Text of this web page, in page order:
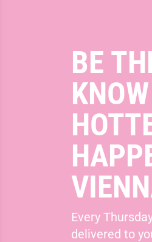
BE
Every
delivered to